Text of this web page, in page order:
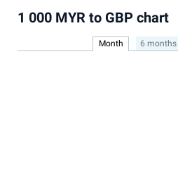
1 000 MYR to GBP chart
Month 6 months